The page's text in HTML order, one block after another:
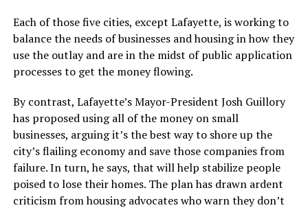
Each of those five cities, except Lafayette, is working to
balance the needs of businesses and housing in how they
use the outlay and are in the midst of public application
processes to get the money flowing.
By contrast, Lafayette’s Mayor-President Josh Guillory
has proposed using all of the money on small
businesses, arguing it’s the best way to shore up the
city’s flailing economy and save those companies from
failure. In turn, he says, that will help stabilize people
poised to lose their homes. The plan has drawn ardent
criticism from housing advocates who warn they don’t